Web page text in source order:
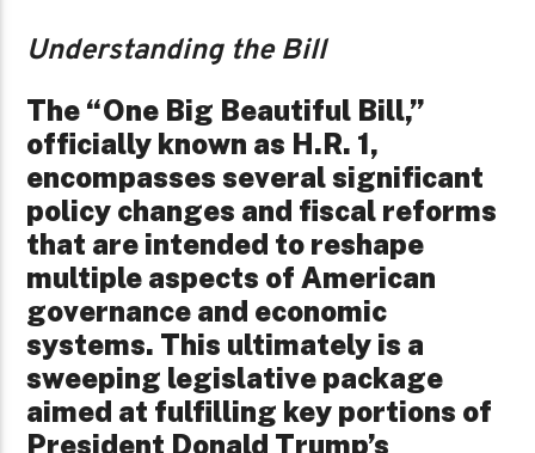
Understanding the Bill
The “One Big Beautiful Bill,”
officially known as H.R. 1,
encompasses several significant
policy changes and fiscal reforms
that are intended to reshape
multiple aspects of American
governance and economic
systems. This ultimately is a
sweeping legislative package
aimed at fulfilling key portions of
President Donald Trump’s